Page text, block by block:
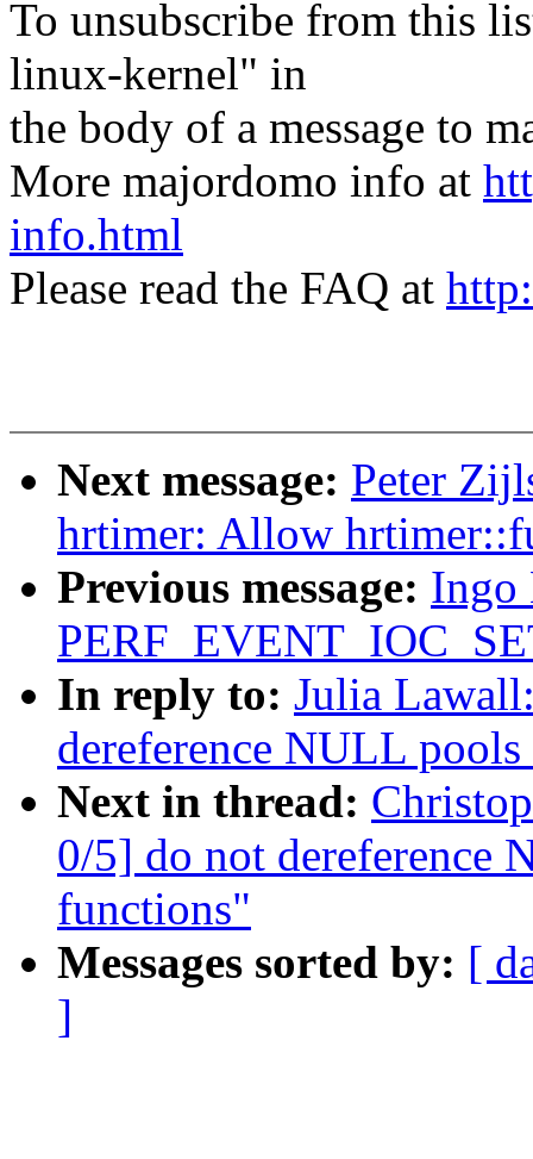
To unsubscribe from this
linux-kernel" in
the body of a message to
More majordomo info at
info.html
Please read the FAQ at
Next message: Peter
hrtimer: Allow
Previous message: Ingo
In reply to: Julia
dereference NULL
Next in thread:
0/5] do not dereference
functions"
Messages sorted by: [
]